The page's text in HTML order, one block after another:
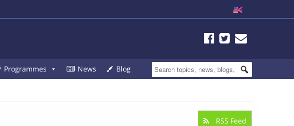
Programmes News Blog
RSS Feed